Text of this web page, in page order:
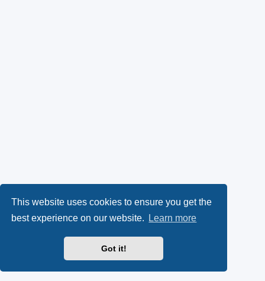
This website uses cookies to ensure you get the
best experience on our website.
Learn more
Got it!